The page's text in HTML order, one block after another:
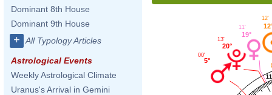
Dominant 8th House
Dominant 9th House
+ All Typology Articles
Astrological Events
Weekly Astrological Climate
Uranus's Arrival in Gemini
11
12'
19°
11'
20°
13'
5°
00'